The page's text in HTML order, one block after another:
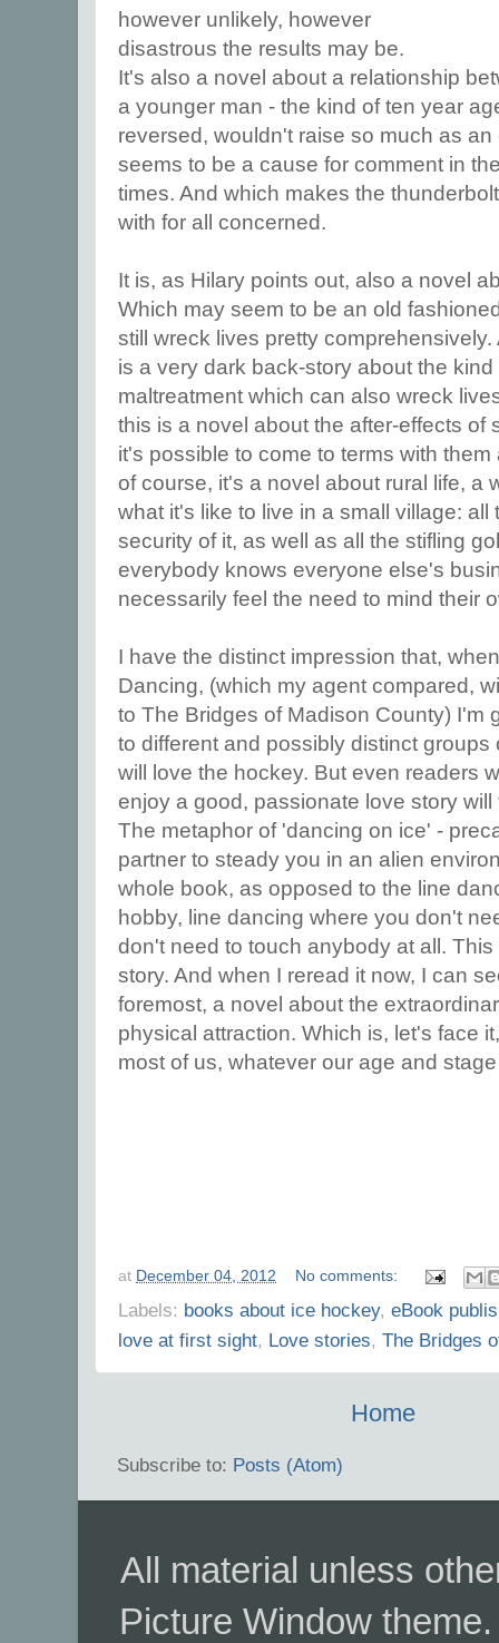
however unlikely, however
disastrous the results may be.
It's also a novel about a relationship
a younger man - the kind of ten year
reversed, wouldn't raise so much as
seems to be a cause for comment in
times. And which makes the
with for all concerned.
It is, as Hilary points out, also a novel
Which may seem to be an old
still wreck lives pretty
is a very dark back-story about the
maltreatment which can also wreck
this is a novel about the after-effects of
it's possible to come to terms with
of course, it's a novel about rural life, a
what it's like to live in a small village: all
security of it, as well as all the stifling
everybody knows everyone else's
necessarily feel the need to mind their
I have the distinct impression that,
Dancing, (which my agent compared,
to The Bridges of Madison County) I'm
to different and possibly distinct
will love the hockey. But even readers
enjoy a good, passionate love story
The metaphor of 'dancing on ice' -
partner to steady you in an alien
whole book, as opposed to the line
hobby, line dancing where you don't
don't need to touch anybody at all.
story. And when I reread it now, I can
foremost, a novel about the
physical attraction. Which is, let's face
most of us, whatever our age and
at December 04, 2012 No comments:
Labels: books about ice hockey, eBook
love at first sight, Love stories, The Bridges
Home
Subscribe to: Posts (Atom)
All material unless
Picture Window